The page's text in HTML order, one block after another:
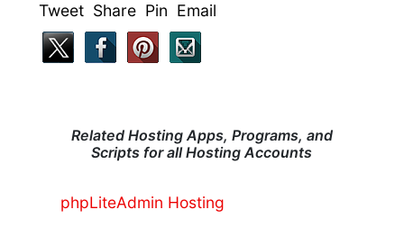
Tweet Share Pin Email
Related Hosting Apps, Programs, and
Scripts for all Hosting Accounts
phpLiteAdmin Hosting